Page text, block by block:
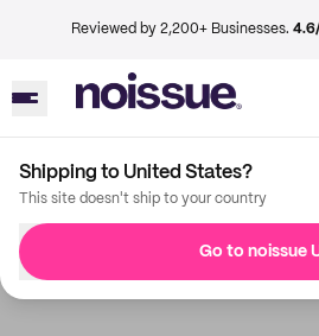
Reviewed by 2,200+ Businesses.
Shipping to United States?
This site doesn't ship to your country
Go to noissue